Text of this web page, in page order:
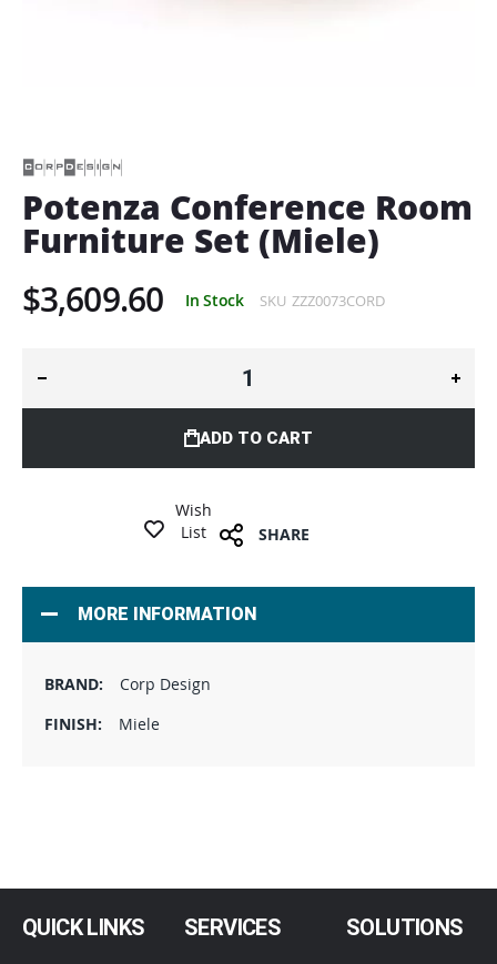
beginning
the
images
gallery
Potenza Conference Room
Furniture Set (Miele)
$3,609.60 In Stock SKU ZZZ0073CORD
ADD TO CART
Wish
List
SHARE
MORE INFORMATION
Corp Design
Miele
QUICK LINKS SERVICES SOLUTIONS